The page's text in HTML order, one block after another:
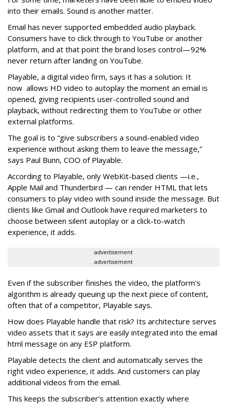
into their emails. Sound is another matter.
Email has never supported embedded audio playback.
Consumers have to click through to YouTube or another
platform, and at that point the brand loses control—92%
never return after landing on YouTube.
Playable, a digital video firm, says it has a solution: It
now allows HD video to autoplay the moment an email is
opened, giving recipients user-controlled sound and
playback, without redirecting them to YouTube or other
external platforms.
The goal is to “give subscribers a sound-enabled video
experience without asking them to leave the message,”
says Paul Bunn, COO of Playable.
According to Playable, only WebKit-based clients —i.e.,
Apple Mail and Thunderbird — can render HTML that lets
consumers to play video with sound inside the message. But
clients like Gmail and Outlook have required marketers to
choose between silent autoplay or a click-to-watch
experience, it adds.
advertisement
advertisement
Even if the subscriber finishes the video, the platform's
algorithm is already queuing up the next piece of content,
often that of a competitor, Playable says.
How does Playable handle that risk? Its architecture serves
video assets that it says are easily integrated into the email
html message on any ESP platform.
Playable detects the client and automatically serves the
right video experience, it adds. And customers can play
additional videos from the email.
This keeps the subscriber’s attention exactly where